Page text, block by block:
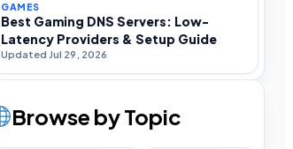
GAMES
Best Gaming DNS Servers: Low-
Latency Providers & Setup Guide
Updated Jul 29, 2026
Browse by Topic